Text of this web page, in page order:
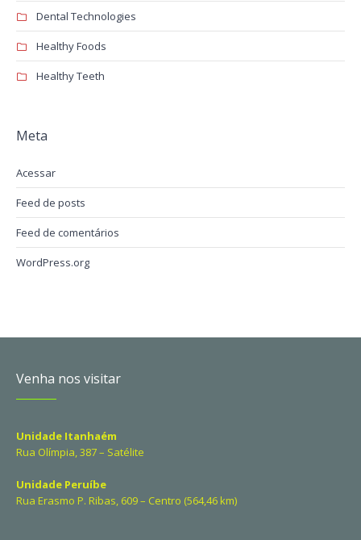
Dental Technologies
Healthy Foods
Healthy Teeth
Meta
Acessar
Feed de posts
Feed de comentários
WordPress.org
Venha nos visitar
Unidade Itanhaém
Rua Olímpia, 387 – Satélite
Unidade Peruíbe
Rua Erasmo P. Ribas, 609 – Centro (564,46 km)